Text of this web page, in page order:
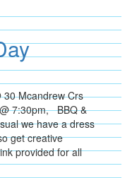
30 Mcandrew Crs
7:30pm, BBQ &
we have a dress
get creative
provided for all